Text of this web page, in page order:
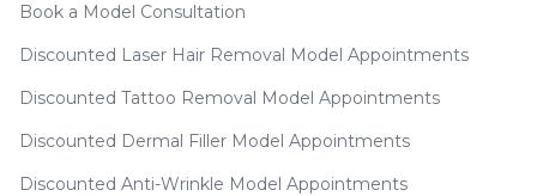
Book a Model Consultation
Discounted Laser Hair Removal Model Appointments
Discounted Tattoo Removal Model Appointments
Discounted Dermal Filler Model Appointments
Discounted Anti-Wrinkle Model Appointments